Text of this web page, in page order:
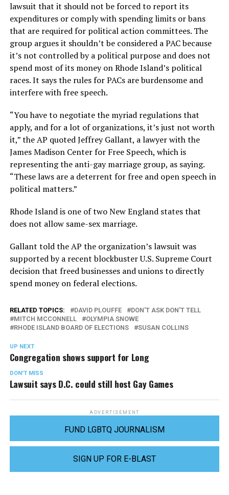
lawsuit that it should not be forced to report its
expenditures or comply with spending limits or bans
that are required for political action committees. The
group argues it shouldn’t be considered a PAC because
it’s not controlled by a political purpose and does not
spend most of its money on Rhode Island’s political
races. It says the rules for PACs are burdensome and
interfere with free speech.
“You have to negotiate the myriad regulations that
apply, and for a lot of organizations, it’s just not worth
it,” the AP quoted Jeffrey Gallant, a lawyer with the
James Madison Center for Free Speech, which is
representing the anti-gay marriage group, as saying.
“These laws are a deterrent for free and open speech in
political matters.”
Rhode Island is one of two New England states that
does not allow same-sex marriage.
Gallant told the AP the organization’s lawsuit was
supported by a recent blockbuster U.S. Supreme Court
decision that freed businesses and unions to directly
spend money on federal elections.
RELATED TOPICS: DAVID PLOUFFE
DON'T ASK DON'T TELL
MITCH MCCONNELL
OLYMPIA SNOWE
RHODE ISLAND BOARD OF ELECTIONS
SUSAN COLLINS
UP NEXT
Congregation shows support for Long
DON'T MISS
Lawsuit says D.C. could still host Gay Games
ADVERTISEMENT
FUND LGBTQ JOURNALISM
SIGN UP FOR E-BLAST